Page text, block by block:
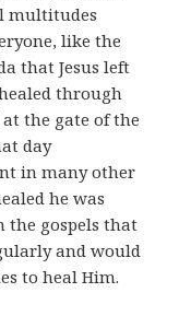
multitudes
like the
that Jesus left
through
the gate of the
day
in many other
he was
the gospels that
and would
to heal Him.